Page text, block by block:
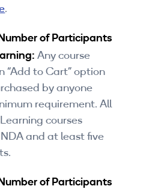
.
of Participants
Any course
“Add to Cart” option
by anyone
requirement. All
courses
and at least five
of Participants